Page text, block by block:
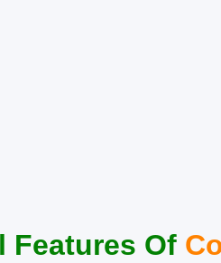
Features Of